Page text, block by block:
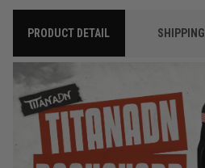
PRODUCT DETAIL SHIPPING